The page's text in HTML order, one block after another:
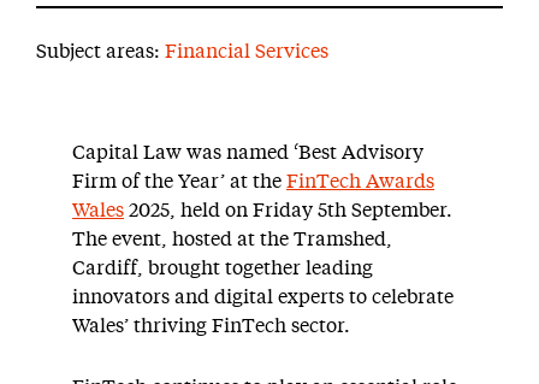
Subject areas: Financial Services
Capital Law was named ‘Best Advisory
Firm of the Year’ at the FinTech Awards
Wales 2025, held on Friday 5th September.
The event, hosted at the Tramshed,
Cardiff, brought together leading
innovators and digital experts to celebrate
Wales’ thriving FinTech sector.